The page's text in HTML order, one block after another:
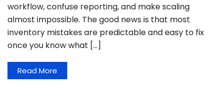
workflow, confuse reporting, and make scaling
almost impossible. The good news is that most
inventory mistakes are predictable and easy to fix
once you know what […]
Read More